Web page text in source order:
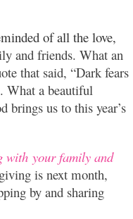
of all the love,
and friends. What an
that said, “Dark fears
What a beautiful
brings us to this year’s
with your family and
is next month,
by and sharing